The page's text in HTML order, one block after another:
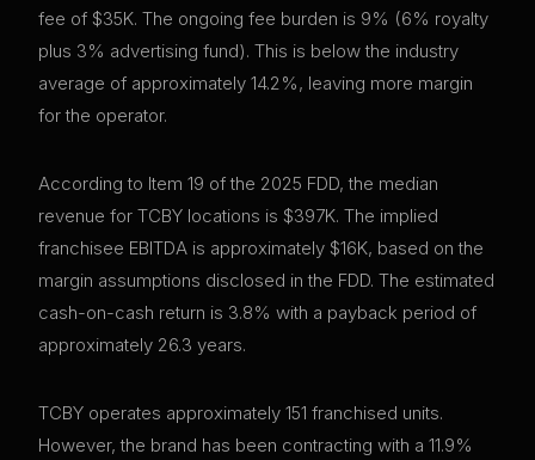
fee of $35K. The ongoing fee burden is 9% (6% royalty
plus 3% advertising fund). This is below the industry
average of approximately 14.2%, leaving more margin
for the operator.
According to Item 19 of the 2025 FDD, the median
revenue for TCBY locations is $397K. The implied
franchisee EBITDA is approximately $16K, based on the
margin assumptions disclosed in the FDD. The estimated
cash-on-cash return is 3.8% with a payback period of
approximately 26.3 years.
TCBY operates approximately 151 franchised units.
However, the brand has been contracting with a 11.9%